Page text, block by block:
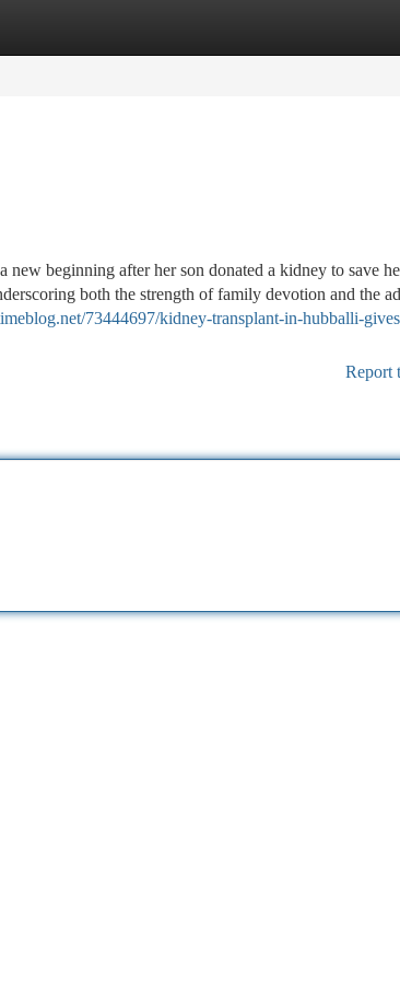
beginning after her son donated a kidney to save
both the strength of family devotion and the
73444697/kidney-transplant-in-hubballi-
Report